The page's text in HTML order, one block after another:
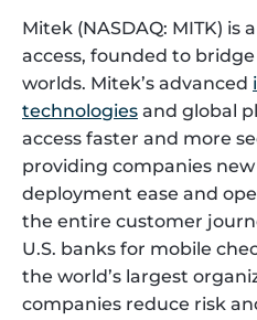
Mitek (NASDAQ: MITK) is
access, founded to
worlds. Mitek’s advanced
technologies and global
access faster and more
providing companies
deployment ease and
the entire customer
U.S. banks for mobile
the world’s largest
companies reduce risk